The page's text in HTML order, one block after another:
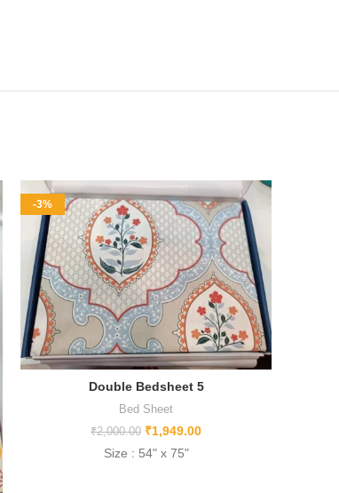
-3%
Double Bedsheet 5
Bed Sheet
₹2,000.00 ₹1,949.00
Size : 54" x 75"